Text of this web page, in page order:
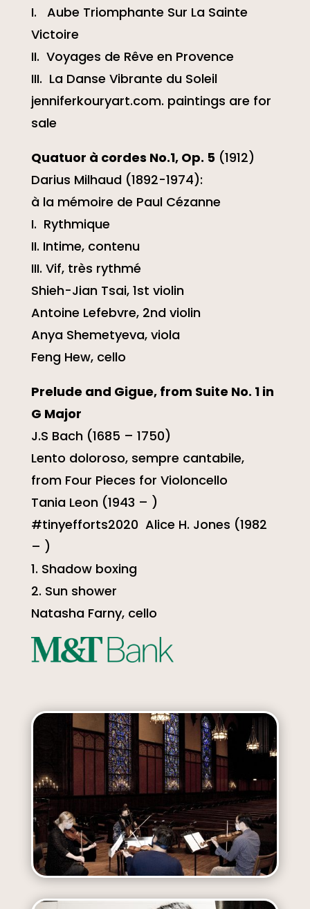
I. Aube Triomphante Sur La Sainte
Victoire
II. Voyages de Rêve en Provence
III. La Danse Vibrante du Soleil
jenniferkouryart.com. paintings are for
sale
Quatuor à cordes No.1, Op. 5(1912)
Darius Milhaud (1892-1974):
à la mémoire de Paul Cézanne
I. Rythmique
II. Intime, contenu
III. Vif, très rythmé
Shieh-Jian Tsai, 1st violin
Antoine Lefebvre, 2nd violin
Anya Shemetyeva, viola
Feng Hew, cello
Prelude and Gigue, from Suite No. 1 in
G Major
J.S Bach (1685 – 1750)
Lento doloroso, sempre cantabile,
from Four Pieces for Violoncello
Tania Leon (1943 – )
#tinyefforts2020 Alice H. Jones (1982
– )
1. Shadow boxing
2. Sun shower
Natasha Farny, cello